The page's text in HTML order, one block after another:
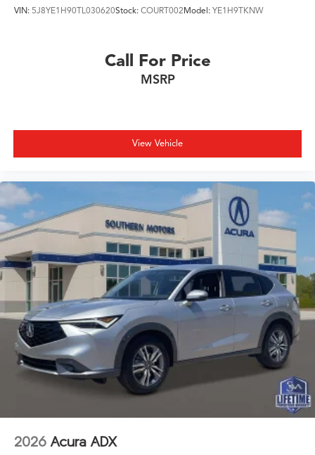
VIN: 5J8YE1H90TL030620Stock: COURT002Model: YE1H9TKNW
Call For Price
MSRP
View Vehicle
2026 Acura ADX